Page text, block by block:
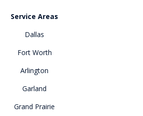
Service Areas
Dallas
Fort Worth
Arlington
Garland
Grand Prairie